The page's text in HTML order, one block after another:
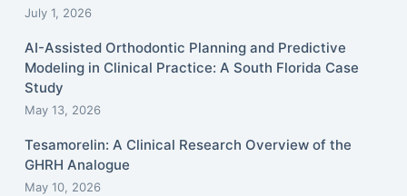
July 1, 2026
AI-Assisted Orthodontic Planning and Predictive
Modeling in Clinical Practice: A South Florida Case
Study
May 13, 2026
Tesamorelin: A Clinical Research Overview of the
GHRH Analogue
May 10, 2026